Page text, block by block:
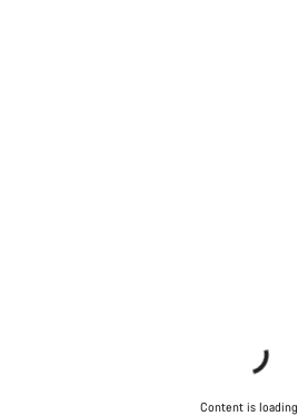
Content is loading